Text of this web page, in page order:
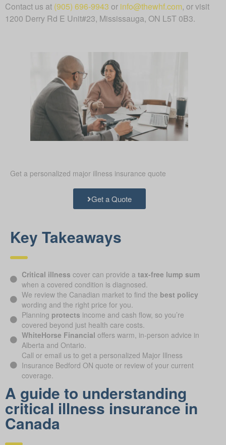
Contact us at (905) 696-9943 or info@thewhf.com, or visit
1200 Derry Rd E Unit#23, Mississauga, ON L5T 0B3.
Get a personalized major illness insurance quote
Get a Quote
Key Takeaways
Critical illness cover can provide a tax-free lump sum
when a covered condition is diagnosed.
We review the Canadian market to find the best policy
wording and the right price for you.
Planning protects income and cash flow, so you’re
covered beyond just health care costs.
WhiteHorse Financial offers warm, in-person advice in
Alberta and Ontario.
Call or email us to get a personalized Major Illness
Insurance Bedford ON quote or review of your current
coverage.
A guide to understanding
critical illness insurance in
Canada